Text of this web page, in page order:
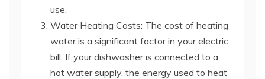
use.
Water Heating Costs: The cost of heating
water is a significant factor in your electric
bill. If your dishwasher is connected to a
hot water supply, the energy used to heat